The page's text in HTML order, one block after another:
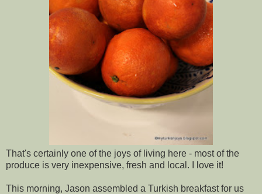
That's certainly one of the joys of living here - most of the
produce is very inexpensive, fresh and local. I love it!
This morning, Jason assembled a Turkish breakfast for us